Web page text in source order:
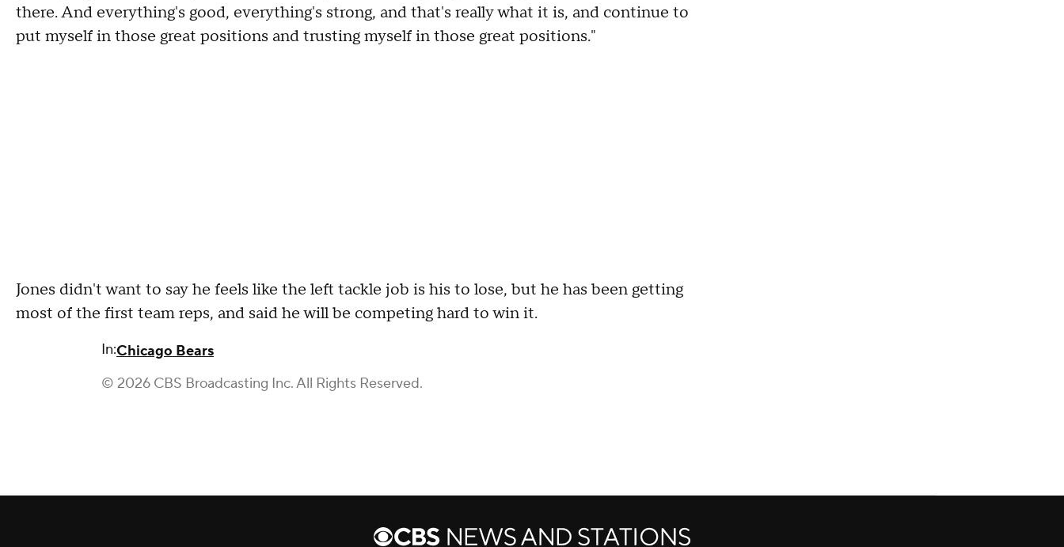
there. And everything's good, everything's strong, and that's really what it is, and continue to
put myself in those great positions and trusting myself in those great positions."
Jones didn't want to say he feels like the left tackle job is his to lose, but he has been getting
most of the first team reps, and said he will be competing hard to win it.
In:Chicago Bears
© 2026 CBS Broadcasting Inc. All Rights Reserved.